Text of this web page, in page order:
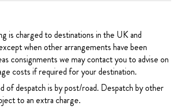
is charged to destinations in the UK and
when other arrangements have been
consignments we may contact you to advise on
costs if required for your destination.
of despatch is by post/road. Despatch by other
to an extra charge.